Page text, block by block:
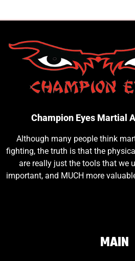
Champion Eyes Martial
Although many people think
fighting, the truth is that the
are really just the tools that we
important, and MUCH more
MAIN